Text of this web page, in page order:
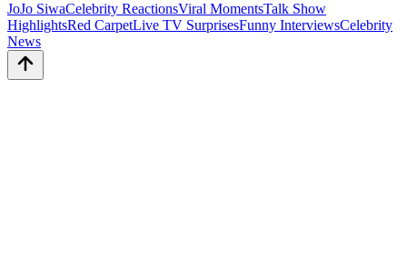
JoJo SiwaCelebrity ReactionsViral MomentsTalk Show
HighlightsRed CarpetLive TV SurprisesFunny InterviewsCelebrity
News